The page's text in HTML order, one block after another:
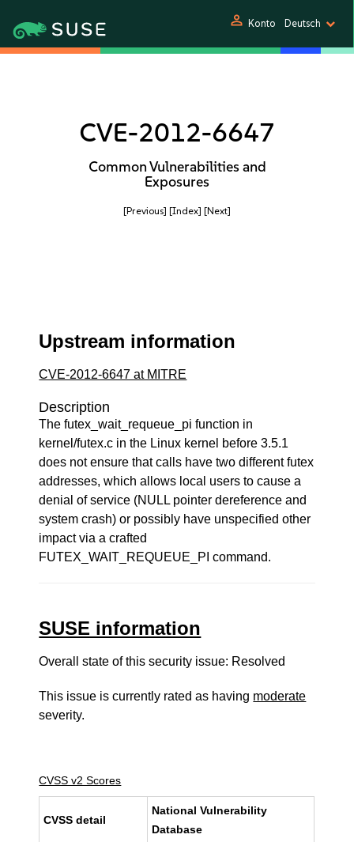
person Konto Deutsch
CVE-2012-6647
Common Vulnerabilities and
Exposures
[Previous] [Index] [Next]
Upstream information
CVE-2012-6647 at MITRE
Description
The futex_wait_requeue_pi function in
kernel/futex.c in the Linux kernel before 3.5.1
does not ensure that calls have two different futex
addresses, which allows local users to cause a
denial of service (NULL pointer dereference and
system crash) or possibly have unspecified other
impact via a crafted
FUTEX_WAIT_REQUEUE_PI command.
SUSE information
Overall state of this security issue: Resolved
This issue is currently rated as having moderate
severity.
CVSS v2 Scores
CVSS detail
National Vulnerability
Database